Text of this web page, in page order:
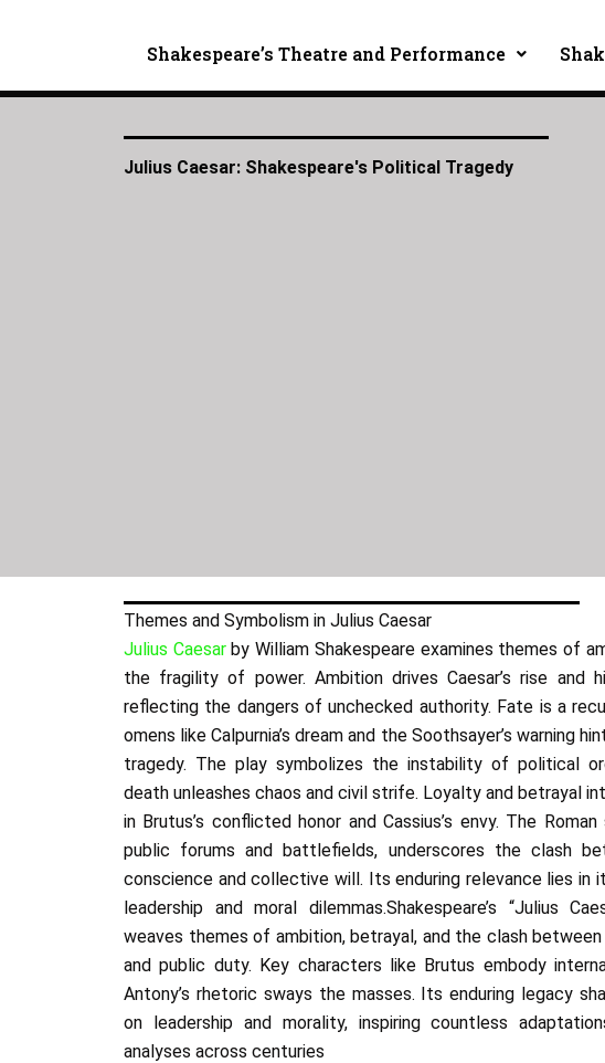
Shakespeare’s Theatre and Performance
Julius Caesar: Shakespeare's Political Tragedy
Themes and Symbolism in Julius Caesar
Julius Caesarby William Shakespeare examines themes of
the fragility of power. Ambition drives Caesar’s rise and
reflecting the dangers of unchecked authority. Fate is a
omens like Calpurnia’s dream and the Soothsayer’s warning
tragedy. The play symbolizes the instability of political
death unleashes chaos and civil strife. Loyalty and betrayal
in Brutus’s conflicted honor and Cassius’s envy. The
public forums and battlefields, underscores the clash
conscience and collective will. Its enduring relevance lies in
leadership and moral dilemmas.Shakespeare’s “Julius
weaves themes of ambition, betrayal, and the clash
and public duty. Key characters like Brutus embody
Antony’s rhetoric sways the masses. Its enduring legacy
on leadership and morality, inspiring countless
analyses across centuries